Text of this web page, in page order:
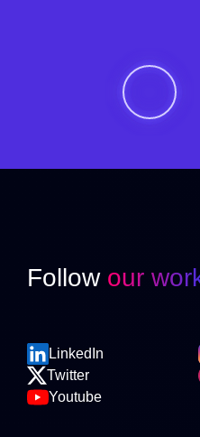
Follow our
LinkedIn
Twitter
Youtube